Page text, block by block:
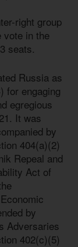
right group
vote in the
seats.
Russia as
for engaging
egregious
It was
by
404(a)(2)
Repeal and
Act of
by
Adversaries
402(c)(5)